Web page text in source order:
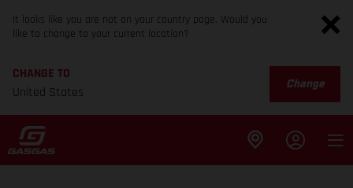
It looks like you are not on your country page. Would you
like to change to your current location?
CHANGE TO
United States
Change